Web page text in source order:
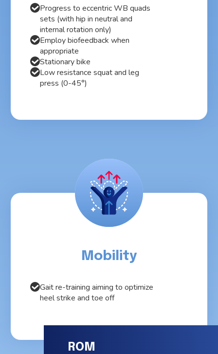
Progress to eccentric WB quads
sets (with hip in neutral and
internal rotation only)
Employ biofeedback when
appropriate
Stationary bike
Low resistance squat and leg
press (0-45°)
Mobility
Gait re-training aiming to optimize
heel strike and toe off
ROM